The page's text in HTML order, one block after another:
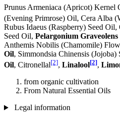
Prunus Armeniaca (Apricot) Kernel
(Evening Primrose) Oil, Cera Alba
Rubus Idaeus (Raspberry) Seed
Seed Oil, Pelargonium
Anthemis Nobilis (Chamomile)
Oil, Simmondsia Chinensis (Jojoba)
Oil, Citronellal[2], Linalool[2],
from organic cultivation
From Natural Essential Oils
Legal information